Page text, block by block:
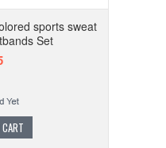
sports sweat
Set